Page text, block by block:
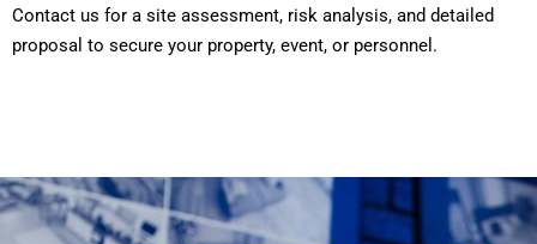
Contact us for a site assessment, risk analysis, and detailed
proposal to secure your property, event, or personnel.